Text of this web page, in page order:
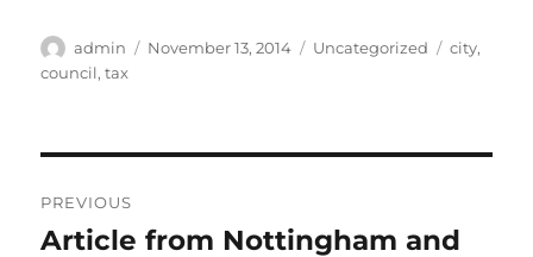
Author
admin
Posted
November 13, 2014 Categories
Uncategorized Tags
city,
council,tax
navigation
PREVIOUS
Previous
Article from Nottingham and